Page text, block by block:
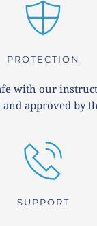
PROTECTION
with our
approved by
SUPPORT